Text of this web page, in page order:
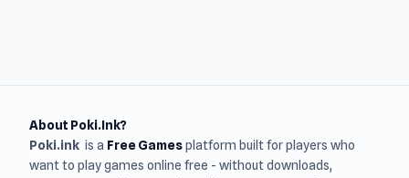
About Poki.Ink?
Poki.ink is a Free Gamesplatform built for players who
want to play games online free - without downloads,